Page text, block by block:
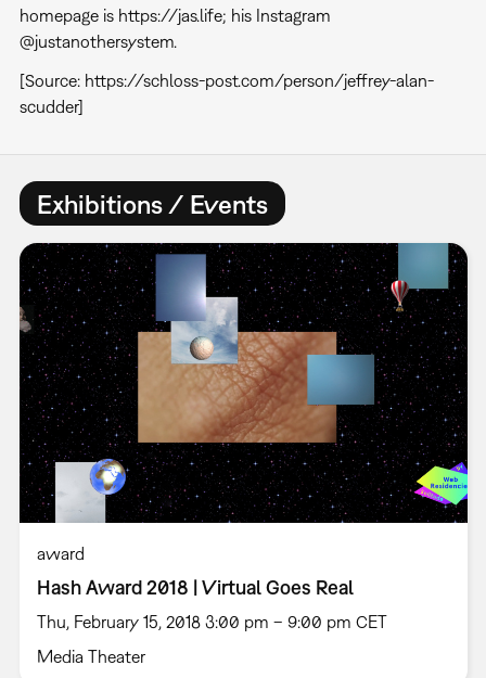
homepage is https://jas.life; his Instagram
@justanothersystem.
[Source: https://schloss-post.com/person/jeffrey-alan-
scudder]
Exhibitions / Events
award
Hash Award 2018 | Virtual Goes Real
Thu, February 15, 2018 3:00 pm – 9:00 pm CET
Media Theater